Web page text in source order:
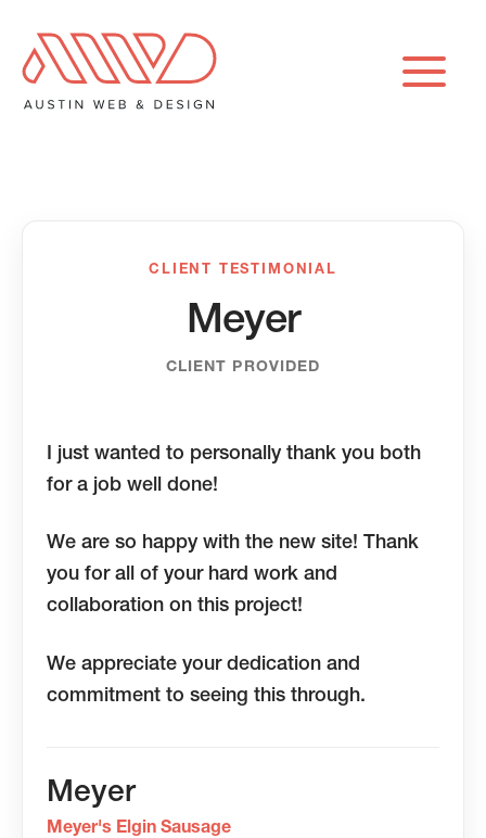
content
CLIENT TESTIMONIAL
Meyer
CLIENT PROVIDED
I just wanted to personally thank you both
for a job well done!
We are so happy with the new site! Thank
you for all of your hard work and
collaboration on this project!
We appreciate your dedication and
commitment to seeing this through.
Meyer
Meyer's Elgin Sausage